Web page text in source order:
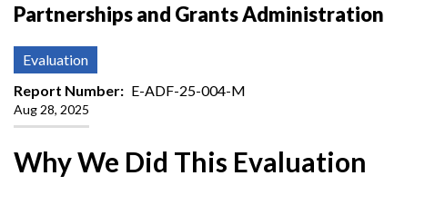
Authority,
Agencies
We
Oversee
Senior
Leadership
Offices
Inspection,
Evaluation,
Reports
Gaza
Implementer
No
Partnerships and Grants Administration
Evaluation
Report Number
E-ADF-25-004-M
Aug 28, 2025
Why We Did This Evaluation